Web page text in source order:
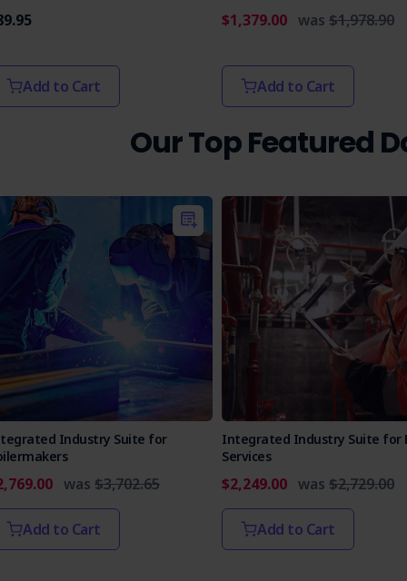
Add to Cart
$1,379.00 was $1,978.90
Add to Cart
Our Top Featured
Industry Suite for
was $3,702.65
Add to Cart
Integrated Industry Suite for
Services
$2,249.00 was $2,729.00
Add to Cart